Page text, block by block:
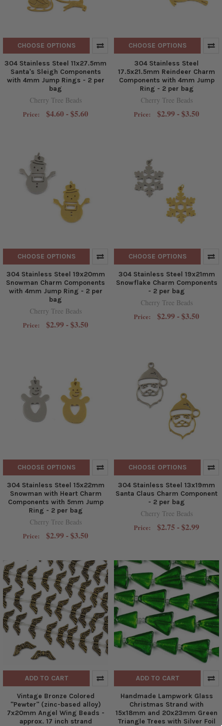
CHOOSE OPTIONS
304 Stainless Steel 11x27.5mm
Santa's Sleigh Components
with 4mm Jump Rings - 2 per
bag
Cherry Tree Beads
Price: $4.60 - $5.60
CHOOSE OPTIONS
304 Stainless Steel
17.5x21.5mm Reindeer Charm
Components with 4mm Jump
Ring - 2 per bag
Cherry Tree Beads
Price: $2.99 - $3.50
CHOOSE OPTIONS
304 Stainless Steel 19x20mm
Snowman Charm Components
with 4mm Jump Ring - 2 per
bag
Cherry Tree Beads
Price: $2.99 - $3.50
CHOOSE OPTIONS
304 Stainless Steel 19x21mm
Snowflake Charm Components
- 2 per bag
Cherry Tree Beads
Price: $2.99 - $3.50
CHOOSE OPTIONS
304 Stainless Steel 15x22mm
Snowman with Heart Charm
Components with 5mm Jump
Ring - 2 per bag
Cherry Tree Beads
Price: $2.99 - $3.50
CHOOSE OPTIONS
304 Stainless Steel 13x19mm
Santa Claus Charm Component
- 2 per bag
Cherry Tree Beads
Price: $2.75 - $2.99
ADD TO CART
Vintage Bronze Colored
"Pewter" (zinc-based alloy)
7x20mm Angel Wing Beads -
approx. 17 inch strand
ADD TO CART
Handmade Lampwork Glass
Christmas Strand with
15x18mm and 20x23mm Green
Triangle Trees with Silver Foil